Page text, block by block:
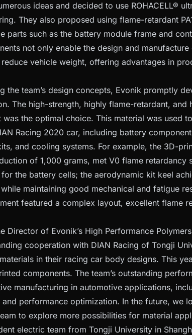
ideas and decided to use ROHACELL®
They also proposed using flame-retardant
parts such as the battery module frame and
not only enable the design and
vehicle weight, offering advantages in
the team’s design concepts, Evonik promptly
The high-strength, highly flame-retardant, and
the optimal choice. This material was used
Racing 2020 car, including battery
and cooling systems. For example, the 3D-
of 1,000 grams, met V0 flame retardancy
the battery cells; the aerodynamic kit keel
maintaining good mechanical and fatigue
featured a complex layout, excellent flame
Director of Evonik’s High Performance
cooperation with DIAN Racing of Tongji
in their racing car body designs. This
components. The team’s outstanding
manufacturing in automotive applications,
performance optimization. In the future, we
to explore more possibilities for material
electric team from Tongji University in